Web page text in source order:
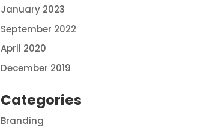
January 2023
September 2022
April 2020
December 2019
Categories
Branding